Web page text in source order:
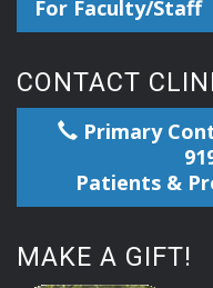
For Faculty/Staff
CONTACT
Primary
Patients &
MAKE A GIFT!